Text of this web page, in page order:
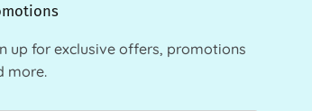
up for exclusive offers, promotions
more.